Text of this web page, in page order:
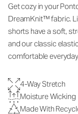
Get cozy in your
DreamKnit™ fabric.
shorts have a soft,
and our classic
comfortable
4-Way Stretch
Moisture Wicking
Made With